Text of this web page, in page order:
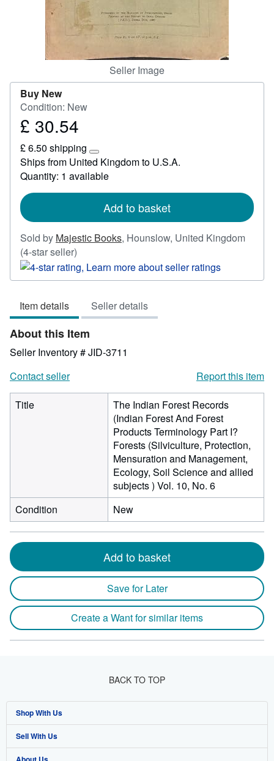
Seller Image
Buy New
Condition: New
Price
30.54
£ 30.54
£ 6.50 shipping
Learn
more
about
rates
Ships from United Kingdom to U.S.A.
Quantity: 1 available
Add to basket
Sold by Majestic Books, Hounslow, United Kingdom
(4-star seller)
rating
4
5
stars
Item details Seller details
About this Item
Seller Inventory # JID-3711
Contact seller
Report this item
Title
The Indian Forest Records
(Indian Forest And Forest
Products Terminology Part I?
Forests (Silviculture, Protection,
Mensuration and Management,
Ecology, Soil Science and allied
subjects ) Vol. 10, No. 6
Condition
New
Add to basket
Save for Later
Create a Want for similar items
BACK TO TOP
Shop With Us
Advanced Search
Sell With Us